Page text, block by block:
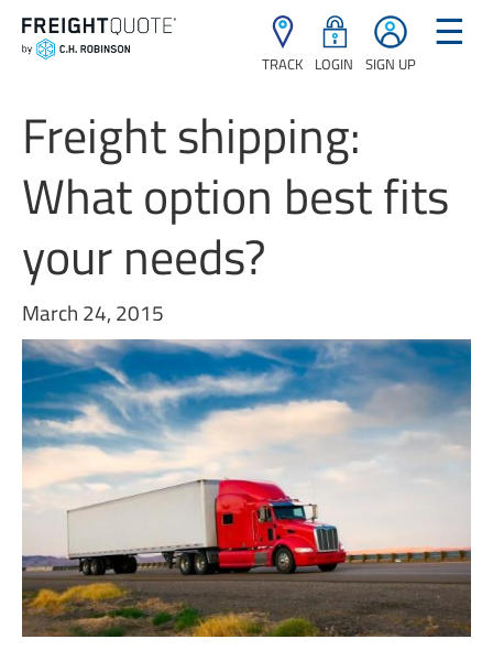
TRACK LOGIN SIGN UP
☰
Freight shipping:
What option best fits
your needs?
March 24, 2015